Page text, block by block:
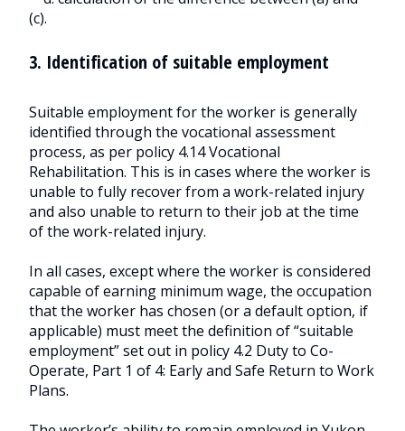
(c).
3. Identification of suitable employment
Suitable employment for the worker is generally
identified through the vocational assessment
process, as per policy 4.14 Vocational
Rehabilitation. This is in cases where the worker is
unable to fully recover from a work-related injury
and also unable to return to their job at the time
of the work-related injury.
In all cases, except where the worker is considered
capable of earning minimum wage, the occupation
that the worker has chosen (or a default option, if
applicable) must meet the definition of “suitable
employment” set out in policy 4.2 Duty to Co-
Operate, Part 1 of 4: Early and Safe Return to Work
Plans.